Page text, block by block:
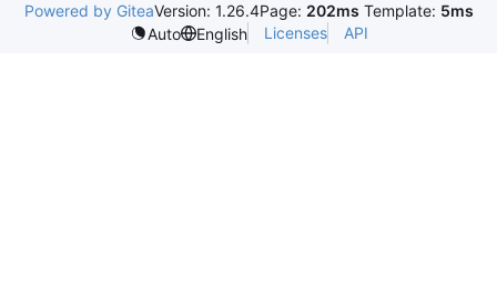
Powered by GiteaVersion: 1.26.4Page: 202ms Template: 5ms
Auto
English Licenses API